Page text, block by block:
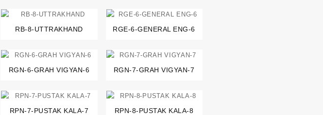
RB-8-UTTRAKHAND RGE-6-GENERAL ENG-6
RGN-6-GRAH VIGYAN-6 RGN-7-GRAH VIGYAN-7
RPN-7-PUSTAK KALA-7 RPN-8-PUSTAK KALA-8